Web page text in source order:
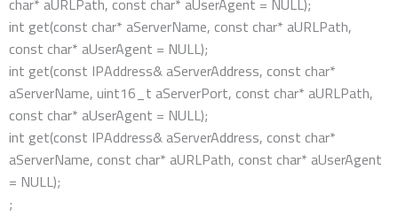
char* aURLPath, const char* aUserAgent = NULL);
int get(const char* aServerName, const char* aURLPath,
const char* aUserAgent = NULL);
int get(const IPAddress& aServerAddress, const char*
aServerName, uint16_t aServerPort, const char* aURLPath,
const char* aUserAgent = NULL);
int get(const IPAddress& aServerAddress, const char*
aServerName, const char* aURLPath, const char* aUserAgent
= NULL);
;